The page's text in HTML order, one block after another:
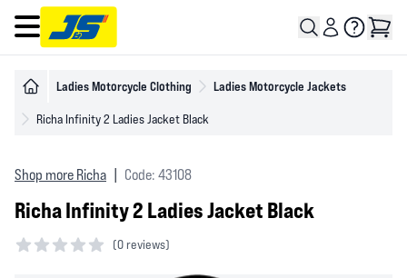
Open main menu
Ladies Motorcycle Clothing Ladies Motorcycle Jackets
Richa Infinity 2 Ladies Jacket Black
Shop more Richa Code: 43108
Richa Infinity 2 Ladies Jacket Black
(0 reviews)